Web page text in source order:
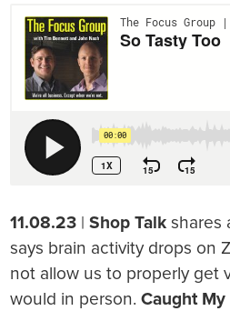
11.08.23 |Shop Talk shares
says brain activity drops on
not allow us to properly get
would in person.Caught My